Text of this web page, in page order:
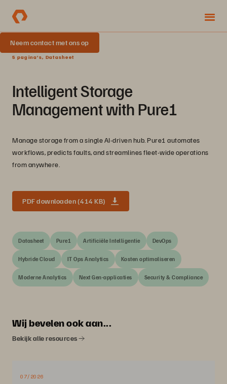
Neem contact met ons op
5 pagina's, Datasheet
Intelligent Storage
Management with Pure1
Manage storage from a single AI-driven hub. Pure1 automates
workflows, predicts faults, and streamlines fleet-wide operations
from anywhere.
PDF downloaden (414 KB)
Datasheet Pure1 Artificiële Intelligentie DevOps
Hybride Cloud IT Ops Analytics Kosten optimaliseren
Moderne Analytics Next Gen-applicaties Security & Compliance
Wij bevelen ook aan...
Bekijk alle resources
07/2026